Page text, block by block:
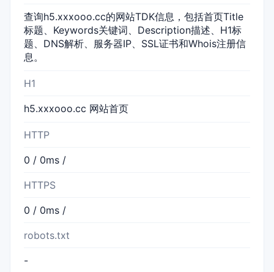
查询h5.xxxooo.cc的网站TDK信息，包括首页Title
标题、Keywords关键词、Description描述、H1标
题、DNS解析、服务器IP、SSL证书和Whois注册信
息。
H1
h5.xxxooo.cc 网站首页
HTTP
0 / 0ms /
HTTPS
0 / 0ms /
robots.txt
-